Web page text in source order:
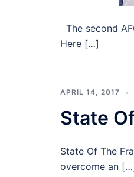
The second
Here […]
APRIL 14, 2017
State
State Of The
overcome an